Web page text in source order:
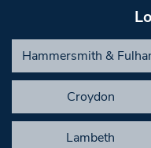
Hammersmith &
Croydon
Lambeth